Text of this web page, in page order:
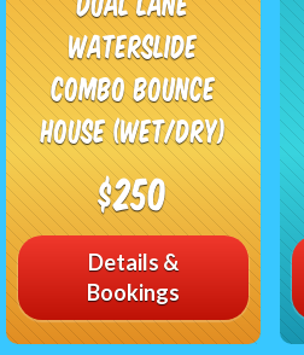
Waterslide
Combo Bounce
House (Wet/Dry)
$250
Details &
Bookings